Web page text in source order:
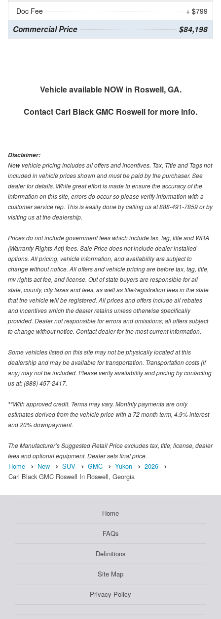
Doc Fee
+ $799
Commercial Price $84,198
Vehicle available NOW in Roswell, GA.
ContactCarl Black GMC Roswellfor more info.
Disclaimer:
New vehicle pricing includes all offers and incentives. Tax, Title and Tags not
included in vehicle prices shown and must be paid by the purchaser. See
dealer for details. While great effort is made to ensure the accuracy of the
information on this site, errors do occur so please verify information with a
customer service rep. This is easily done by calling us at 888-491-7859 or by
visiting us at the dealership.
Prices do not include government fees which include tax, tag, title and WRA
(Warranty Rights Act) fees. Sale Price does not include dealer installed
options. All pricing, vehicle information, and availability are subject to
change without notice. All offers and vehicle pricing are before tax, tag, title,
mv rights act fee, and license. Out of state buyers are responsible for all
state, county, city taxes and fees, as well as title/registration fees in the state
that the vehicle will be registered. All prices and offers include all rebates
and incentives which the dealer retains unless otherwise specifically
provided. Dealer not responsible for errors and omissions; all offers subject
to change without notice. Contact dealer for the most current information.
Some vehicles listed on this site may not be physically located at this
dealership and may be available for transportation. Transportation costs (if
any) may not be included. Please verify availability and pricing by contacting
us at: (888) 457-2417.
**With approved credit. Terms may vary. Monthly payments are only
estimates derived from the vehicle price with a 72 month term, 4.9% interest
and 20% downpayment.
The Manufacturer’s Suggested Retail Price excludes tax, title, license, dealer
fees and optional equipment. Dealer sets final price.
Home New SUV GMC Yukon
2026
Carl Black GMC Roswell In Roswell, Georgia
Home
FAQs
Definitions
Site Map
Privacy Policy